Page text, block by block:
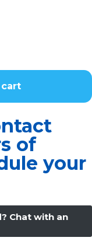
of
your
Chat with an